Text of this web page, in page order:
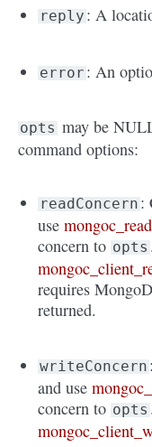
reply : A
error : An
opts may be
command options:
readConcern :
use
concern to opts
requires
returned.
writeConcern
and use
concern to opts